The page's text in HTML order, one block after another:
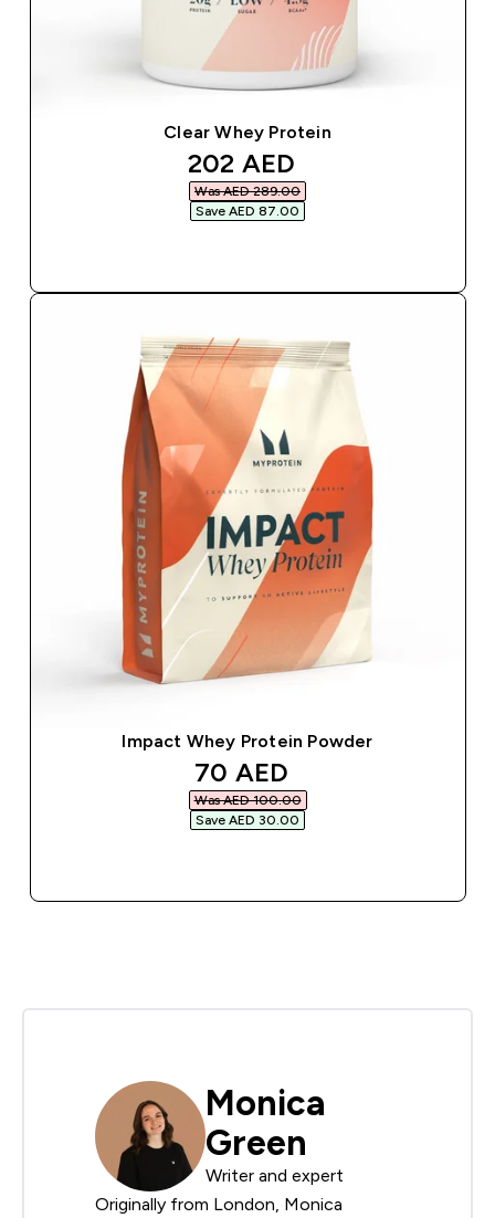
Clear Whey Protein
discounted price
202 AED‎
Was AED 289.00‎
Save AED 87.00‎
Impact Whey Protein Powder
discounted price
70 AED‎
Was AED 100.00‎
Save AED 30.00‎
Monica
Green
Writer and expert
Originally from London, Monica